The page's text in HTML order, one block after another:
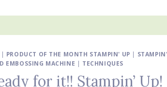
HOT
SYSTEM
| PRODUCT OF THE MONTH STAMPIN' UP |
EMBOSSING MACHINE | TECHNIQUES
for it!! Stampin’